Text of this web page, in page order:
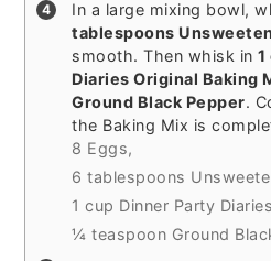
In a large mixing bowl,
tablespoons
smooth. Then whisk in
Diaries Original Baking
Ground Black Pepper.
the Baking Mix is
8 Eggs,
6 tablespoons
1 cup Dinner Party
¼ teaspoon Ground